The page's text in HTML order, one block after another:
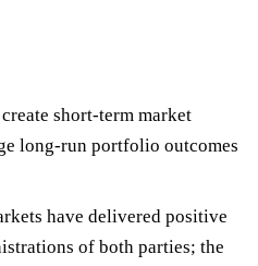
short-term market
long-run portfolio outcomes
have delivered positive
of both parties; the